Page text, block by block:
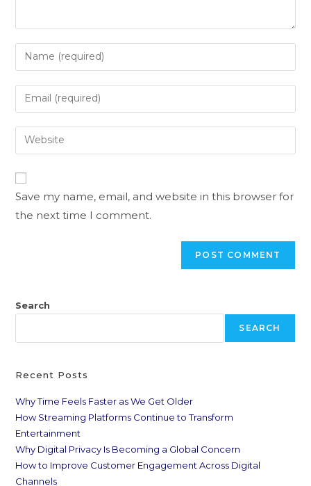
Save my name, email, and website in this browser for
the next time I comment.
Search
SEARCH
Recent Posts
Why Time Feels Faster as We Get Older
How Streaming Platforms Continue to Transform
Entertainment
Why Digital Privacy Is Becoming a Global Concern
How to Improve Customer Engagement Across Digital
Channels